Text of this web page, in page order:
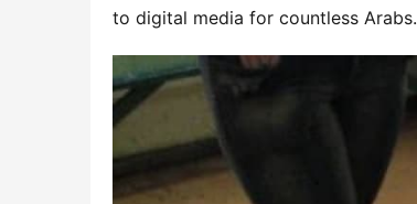
to digital media for countless Arabs.